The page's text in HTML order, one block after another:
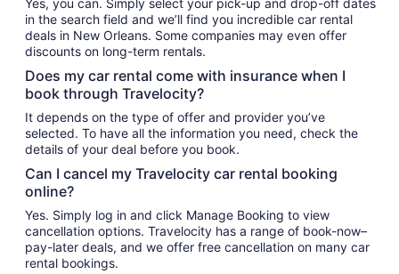
Yes, you can. Simply select your pick-up and drop-off dates
in the search field and we’ll find you incredible car rental
deals in New Orleans. Some companies may even offer
discounts on long-term rentals.
Does my car rental come with insurance when I
book through Travelocity?
It depends on the type of offer and provider you’ve
selected. To have all the information you need, check the
details of your deal before you book.
Can I cancel my Travelocity car rental booking
online?
Yes. Simply log in and click Manage Booking to view
cancellation options. Travelocity has a range of book-now–
pay-later deals, and we offer free cancellation on many car
rental bookings.